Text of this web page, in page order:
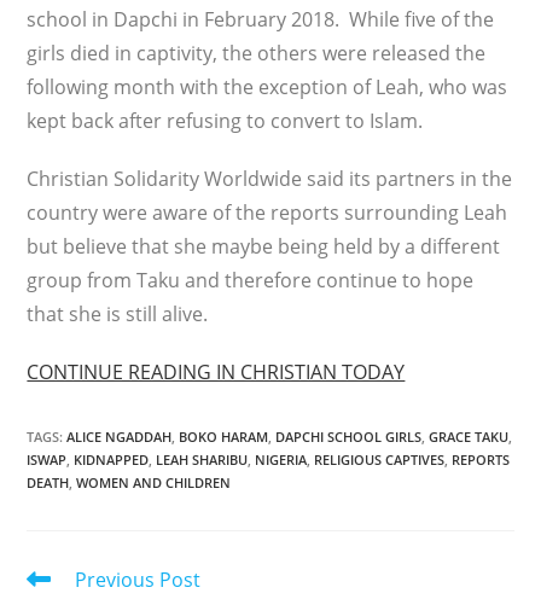
school in Dapchi in February 2018. While five of the
girls died in captivity, the others were released the
following month with the exception of Leah, who was
kept back after refusing to convert to Islam.
Christian Solidarity Worldwide said its partners in the
country were aware of the reports surrounding Leah
but believe that she maybe being held by a different
group from Taku and therefore continue to hope
that she is still alive.
CONTINUE READING IN CHRISTIAN TODAY
TAGS:ALICE NGADDAH, BOKO HARAM, DAPCHI SCHOOL GIRLS, GRACE TAKU,
ISWAP, KIDNAPPED, LEAH SHARIBU, NIGERIA, RELIGIOUS CAPTIVES, REPORTS
DEATH, WOMEN AND CHILDREN
Read
Previous Post